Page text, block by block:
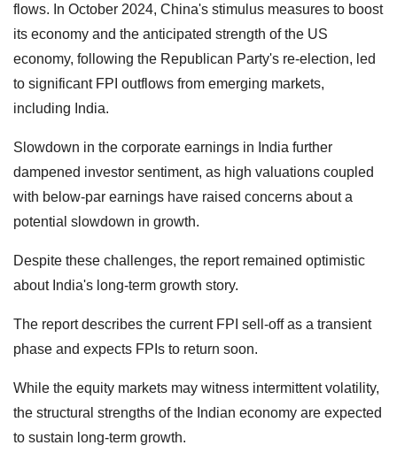
flows. In October 2024, China's stimulus measures to boost
its economy and the anticipated strength of the US
economy, following the Republican Party's re-election, led
to significant FPI outflows from emerging markets,
including India.
Slowdown in the corporate earnings in India further
dampened investor sentiment, as high valuations coupled
with below-par earnings have raised concerns about a
potential slowdown in growth.
Despite these challenges, the report remained optimistic
about India's long-term growth story.
The report describes the current FPI sell-off as a transient
phase and expects FPIs to return soon.
While the equity markets may witness intermittent volatility,
the structural strengths of the Indian economy are expected
to sustain long-term growth.